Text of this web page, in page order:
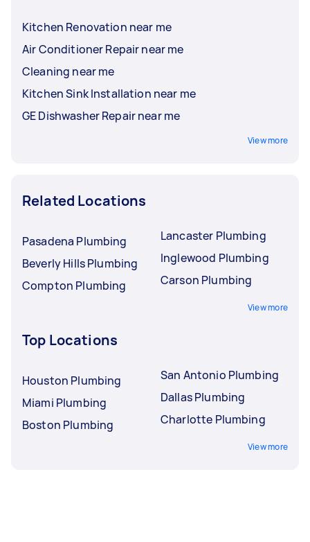
Kitchen Renovation near me
Air Conditioner Repair near me
Cleaning near me
Kitchen Sink Installation near me
GE Dishwasher Repair near me
View more
Related Locations
Pasadena Plumbing
Beverly Hills Plumbing
Compton Plumbing
Lancaster Plumbing
Inglewood Plumbing
Carson Plumbing
View more
Top Locations
Houston Plumbing
Miami Plumbing
Boston Plumbing
San Antonio Plumbing
Dallas Plumbing
Charlotte Plumbing
View more